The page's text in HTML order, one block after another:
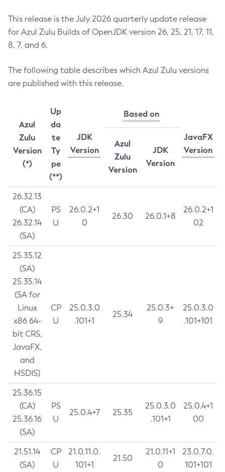
This release is the July 2026 quarterly update release
for Azul Zulu Builds of OpenJDK version 26, 25, 21, 17, 11,
8, 7, and 6.
The following table describes which Azul Zulu versions
are published with this release.
Azul
Zulu
Version
(*)
Up
da
te
Ty
pe
(**)
JDK
Version
Based on
JavaFX
Version
Azul
Zulu
Version
JDK
Version
26.32.13
(CA)
26.32.14
(SA)
PS
U
26.0.2+1
0
26.30 26.0.1+8
26.0.2+1
02
25.35.12
(SA)
25.35.14
(SA for
Linux
x86 64-
bit CRS,
JavaFX,
and
HSDIS)
CP
U
25.0.3.0
.101+1
25.34
25.0.3+
9
25.0.3.0
.101+101
25.36.15
(CA)
25.36.16
(SA)
PS
U
25.0.4+7 25.35
25.0.3.0
.101+1
25.0.4+1
00
21.51.14
(SA)
CP
U
21.0.11.0.
101+1
21.50
21.0.11+1
0
23.0.7.0.
101+101